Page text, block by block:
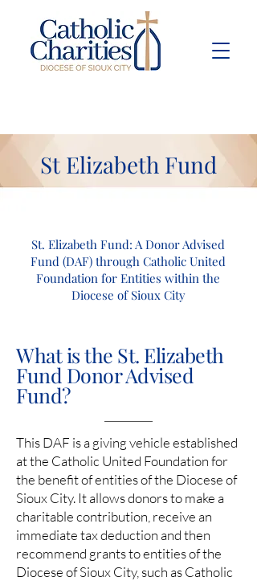
St Elizabeth Fund
St. Elizabeth Fund: A Donor Advised
Fund (DAF) through Catholic United
Foundation for Entities within the
Diocese of Sioux City
What is the St. Elizabeth
Fund Donor Advised
Fund?
This DAF is a giving vehicle established
at the Catholic United Foundation for
the benefit of entities of the Diocese of
Sioux City. It allows donors to make a
charitable contribution, receive an
immediate tax deduction and then
recommend grants to entities of the
Diocese of Sioux City, such as Catholic